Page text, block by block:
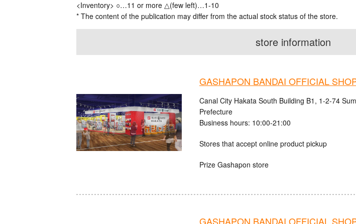
<Inventory> ○…11 or more △(few left)…1-10
* The content of the publication may differ from the actual stock status of the store.
store information
GASHAPON BANDAI OFFICIAL
Canal City Hakata South Building B1, 1-2-74
Prefecture
Business hours: 10:00-21:00
Stores that accept online product pickup
Prize Gashapon store
GASHAPON BANDAI OFFICIAL